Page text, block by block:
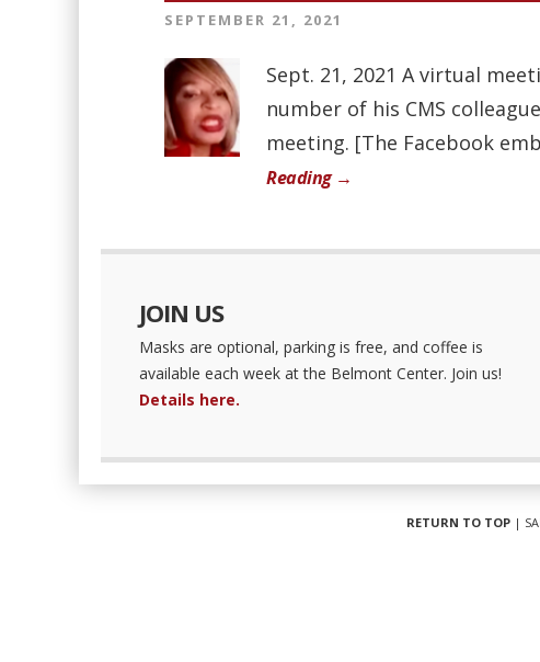
SEPTEMBER 21, 2021
Sept. 21, 2021 A virtual
number of his CMS
meeting. [The Facebook
Reading →
JOIN US
Masks are optional, parking is free, and coffee is
available each week at the Belmont Center. Join us!
Details here.
RETURN TO TOP|